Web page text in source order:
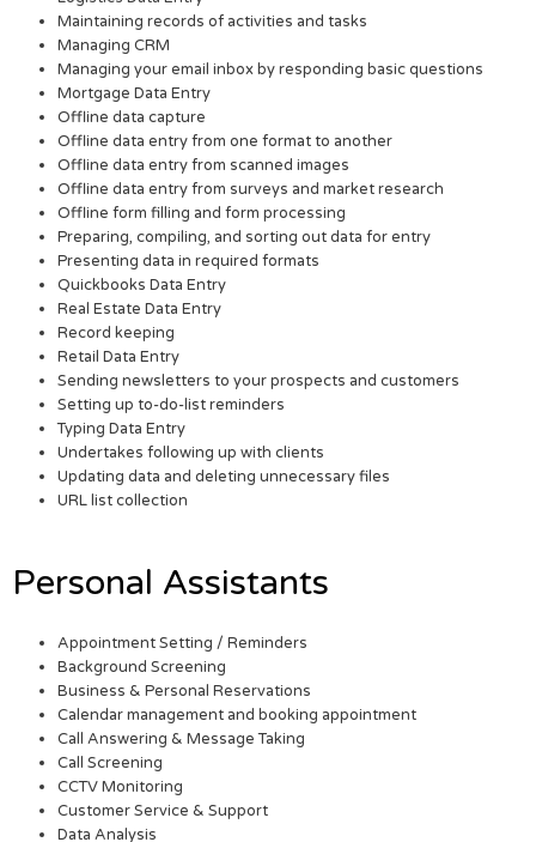
Maintaining records of activities and tasks
Managing CRM
Managing your email inbox by responding basic questions
Mortgage Data Entry
Offline data capture
Offline data entry from one format to another
Offline data entry from scanned images
Offline data entry from surveys and market research
Offline form filling and form processing
Preparing, compiling, and sorting out data for entry
Presenting data in required formats
Quickbooks Data Entry
Real Estate Data Entry
Record keeping
Retail Data Entry
Sending newsletters to your prospects and customers
Setting up to-do-list reminders
Typing Data Entry
Undertakes following up with clients
Updating data and deleting unnecessary files
URL list collection
Personal Assistants
Appointment Setting / Reminders
Background Screening
Business & Personal Reservations
Calendar management and booking appointment
Call Answering & Message Taking
Call Screening
CCTV Monitoring
Customer Service & Support
Data Analysis